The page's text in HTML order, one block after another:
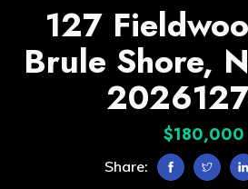
127
Brule Shore,
$180,000
Share: